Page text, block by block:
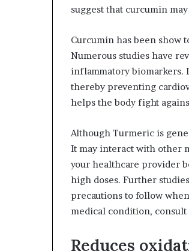
suggest that curcumin
Curcumin has been show
Numerous studies have
inflammatory biomarkers.
thereby preventing
helps the body fight
Although Turmeric is
It may interact with other
your healthcare provider
high doses. Further
precautions to follow
medical condition,
Reduces